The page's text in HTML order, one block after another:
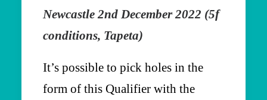
Newcastle 2nd December 2022 (5f
conditions, Tapeta)
It’s possible to pick holes in the
form of this Qualifier with the